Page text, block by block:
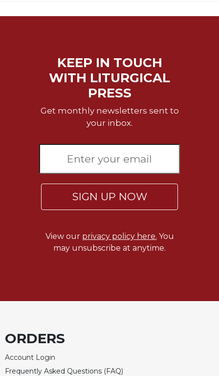
KEEP IN TOUCH
WITH LITURGICAL
PRESS
Get monthly newsletters sent to
your inbox.
SIGN UP NOW
View our privacy policy here. You
may unsubscribe at anytime.
ORDERS
Account Login
Frequently Asked Questions (FAQ)